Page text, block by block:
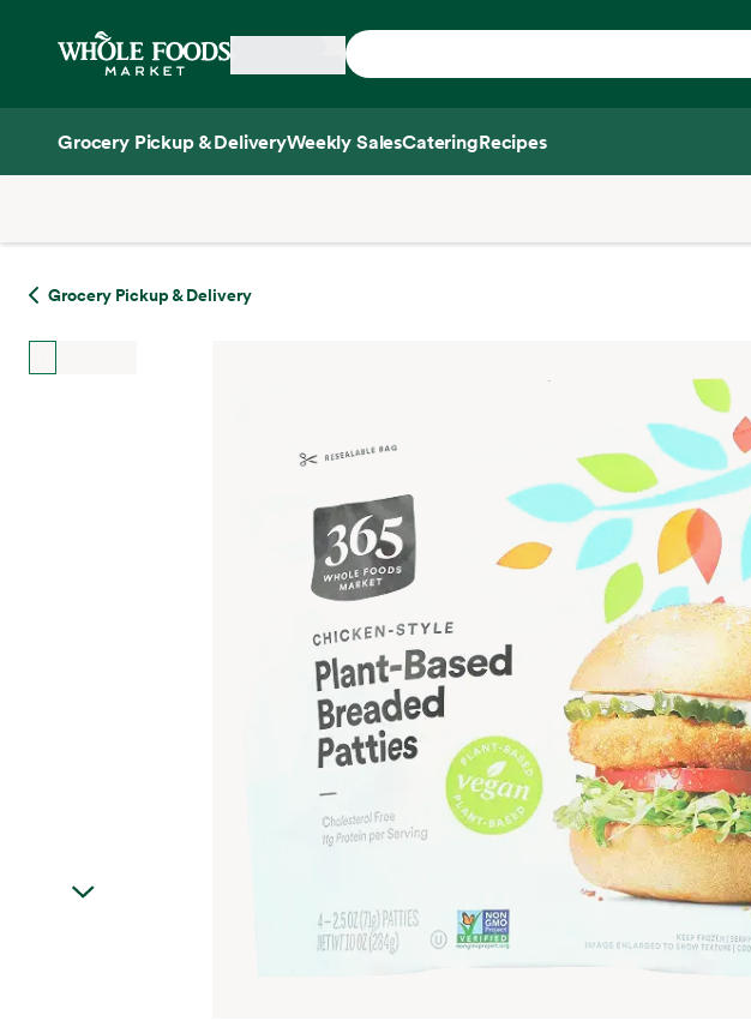
Home
Grocery Pickup & DeliveryWeekly SalesCateringRecipes
Grocery Pickup & Delivery